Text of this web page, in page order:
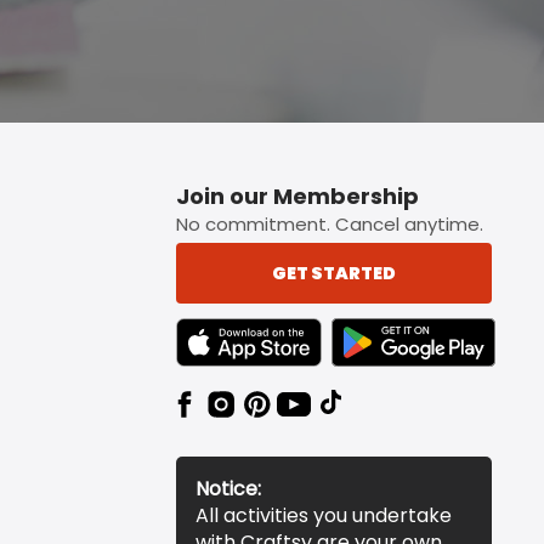
Join our Membership
No commitment. Cancel anytime.
GET STARTED
TEXT LINK BADGE TO APPLE APP STORE
TEXT LINK BADGE TO
Notice:
All activities you undertake